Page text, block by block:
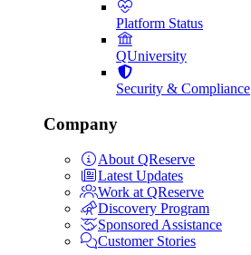
Platform Status
QUniversity
Security & Compliance
Company
About QReserve
Latest Updates
Work at QReserve
Discovery Program
Sponsored Assistance
Customer Stories